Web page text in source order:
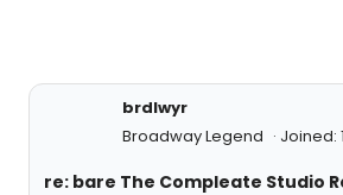
brdlwyr
Broadway Legend
Joined:
re: bare The Compleate Studio